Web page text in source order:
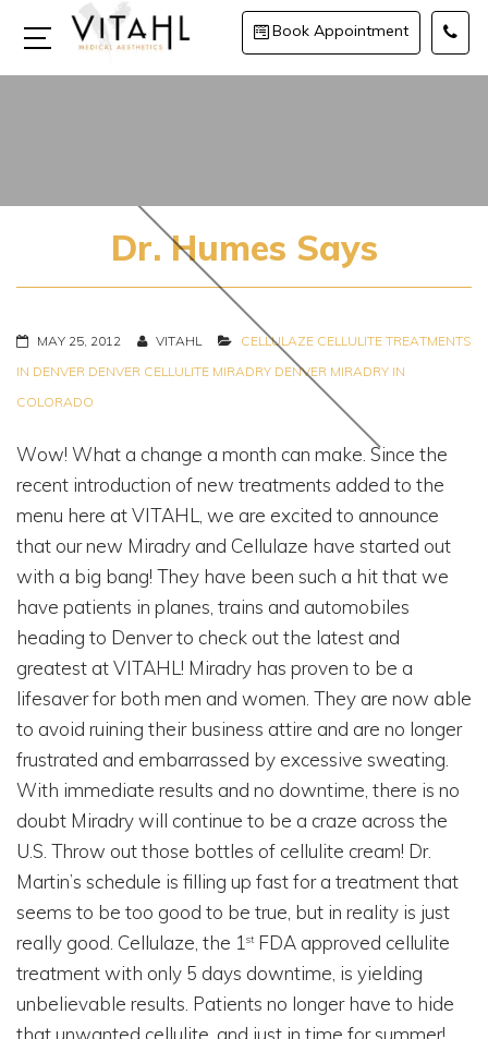
Book Appointment
Dr. Humes Says
MAY 25, 2012 VITAHL CELLULAZE CELLULITE TREATMENTS
IN DENVER DENVER CELLULITE MIRADRY DENVER MIRADRY IN
COLORADO
Wow! What a change a month can make. Since the
recent introduction of new treatments added to the
menu here at VITAHL, we are excited to announce
that our new Miradry and Cellulaze have started out
with a big bang! They have been such a hit that we
have patients in planes, trains and automobiles
heading to Denver to check out the latest and
greatest at VITAHL! Miradry has proven to be a
lifesaver for both men and women. They are now able
to avoid ruining their business attire and are no longer
frustrated and embarrassed by excessive sweating.
With immediate results and no downtime, there is no
doubt Miradry will continue to be a craze across the
U.S. Throw out those bottles of cellulite cream! Dr.
Martin’s schedule is filling up fast for a treatment that
seems to be too good to be true, but in reality is just
really good. Cellulaze, the 1st FDA approved cellulite
treatment with only 5 days downtime, is yielding
unbelievable results. Patients no longer have to hide